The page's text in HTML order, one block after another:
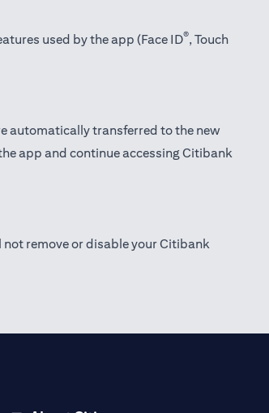
used by the app (Face ID®, Touch
automatically transferred to the new
app and continue accessing Citibank
remove or disable your Citibank